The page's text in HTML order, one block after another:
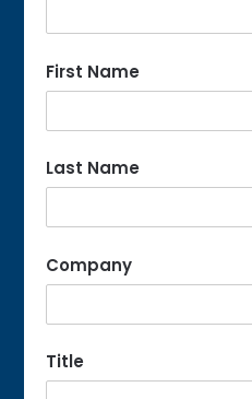
First Name
Last Name
Company
Title